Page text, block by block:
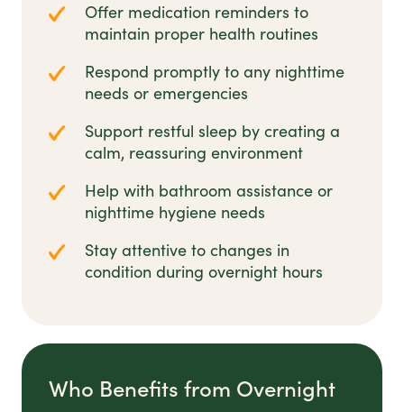
Offer medication reminders to
maintain proper health routines
Respond promptly to any nighttime
needs or emergencies
Support restful sleep by creating a
calm, reassuring environment
Help with bathroom assistance or
nighttime hygiene needs
Stay attentive to changes in
condition during overnight hours
Who Benefits from Overnight